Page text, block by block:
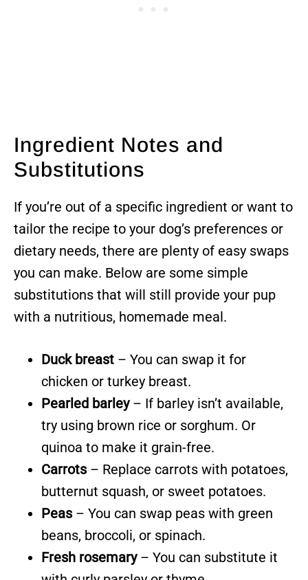
Ingredient Notes and
Substitutions
If you’re out of a specific ingredient or want to
tailor the recipe to your dog’s preferences or
dietary needs, there are plenty of easy swaps
you can make. Below are some simple
substitutions that will still provide your pup
with a nutritious, homemade meal.
Duck breast – You can swap it for
chicken or turkey breast.
Pearled barley– If barley isn’t available,
try using brown rice or sorghum. Or
quinoa to make it grain-free.
Carrots– Replace carrots with potatoes,
butternut squash, or sweet potatoes.
Peas– You can swap peas with green
beans, broccoli, or spinach.
Fresh rosemary– You can substitute it